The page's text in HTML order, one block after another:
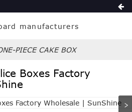
PIECE CAKE BOX
Boxes Factory